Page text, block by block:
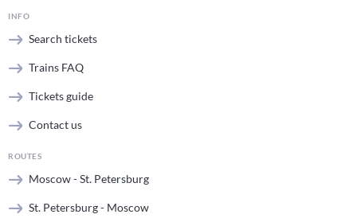
INFO
Search tickets
Trains FAQ
Tickets guide
Contact us
ROUTES
Moscow - St. Petersburg
St. Petersburg - Moscow